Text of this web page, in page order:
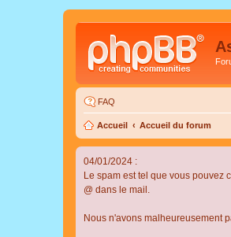
FAQ
Accueil Accueil du forum
04/01/2024 :
Le spam est tel que vous pouvez
@ dans le mail.
Nous n'avons malheureusement